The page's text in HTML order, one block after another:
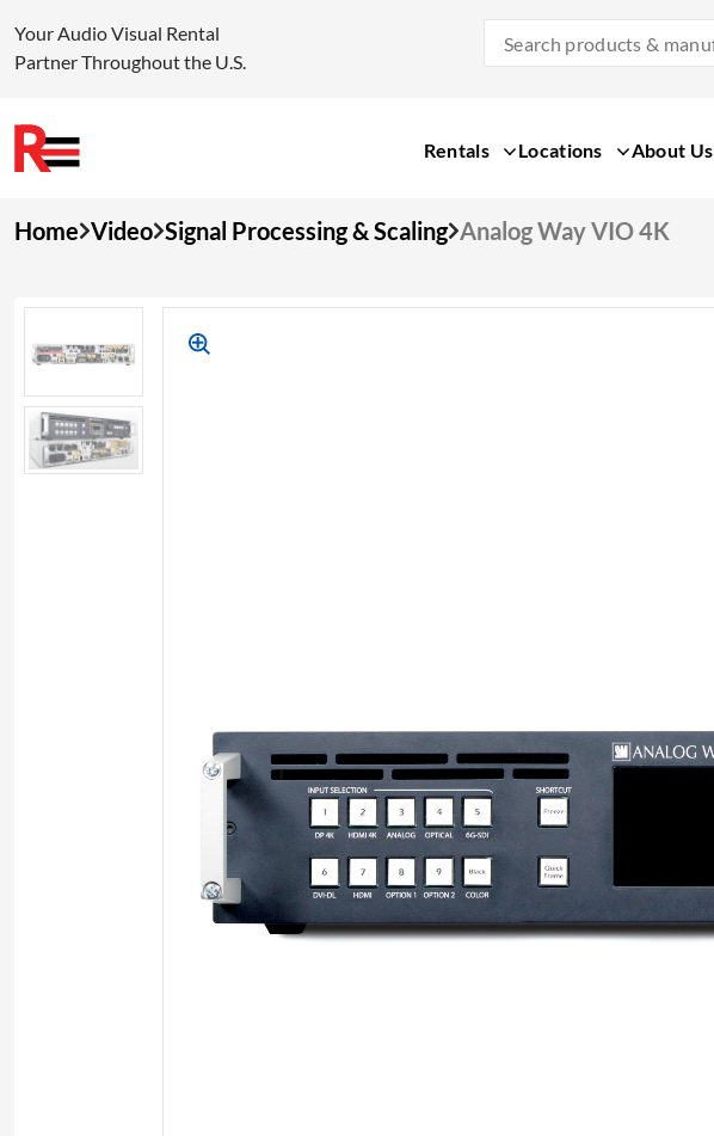
to
Your Audio Visual Rental
Partner Throughout the U.S.
Rentals Locations About Us
Home Video Signal Processing & Scaling Analog Way VIO 4K